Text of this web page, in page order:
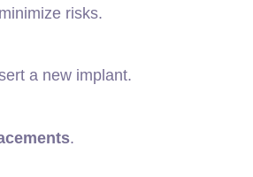
risks.
a new implant.
.